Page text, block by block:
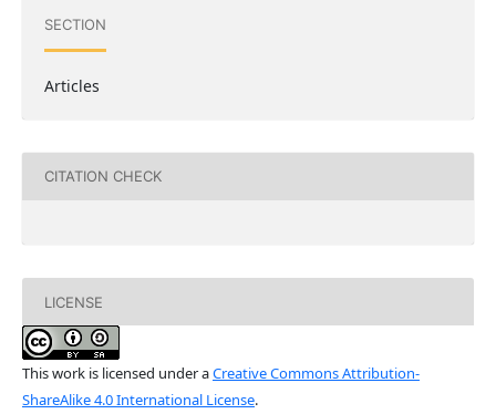
SECTION
Articles
CITATION CHECK
LICENSE
This work is licensed under aCreative Commons Attribution-
ShareAlike 4.0 International License.